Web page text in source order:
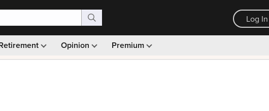
Log In
Opinion Premium
Monthly picks · Ad-free browsing · 30-day money back guarantee